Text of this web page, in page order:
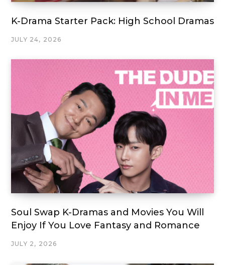
K-Drama Starter Pack: High School Dramas
JULY 24, 2026
Soul Swap K-Dramas and Movies You Will
Enjoy If You Love Fantasy and Romance
JULY 2, 2026